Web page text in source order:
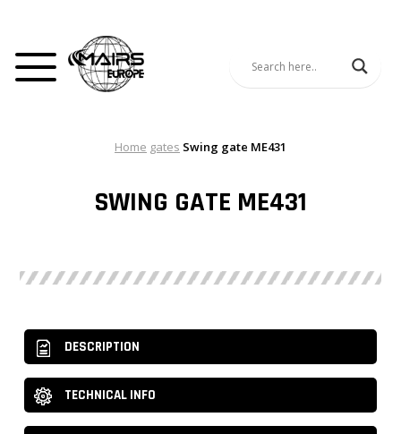
Home gates Swing gate ME431
SWING GATE ME431
DESCRIPTION
TECHNICAL INFO